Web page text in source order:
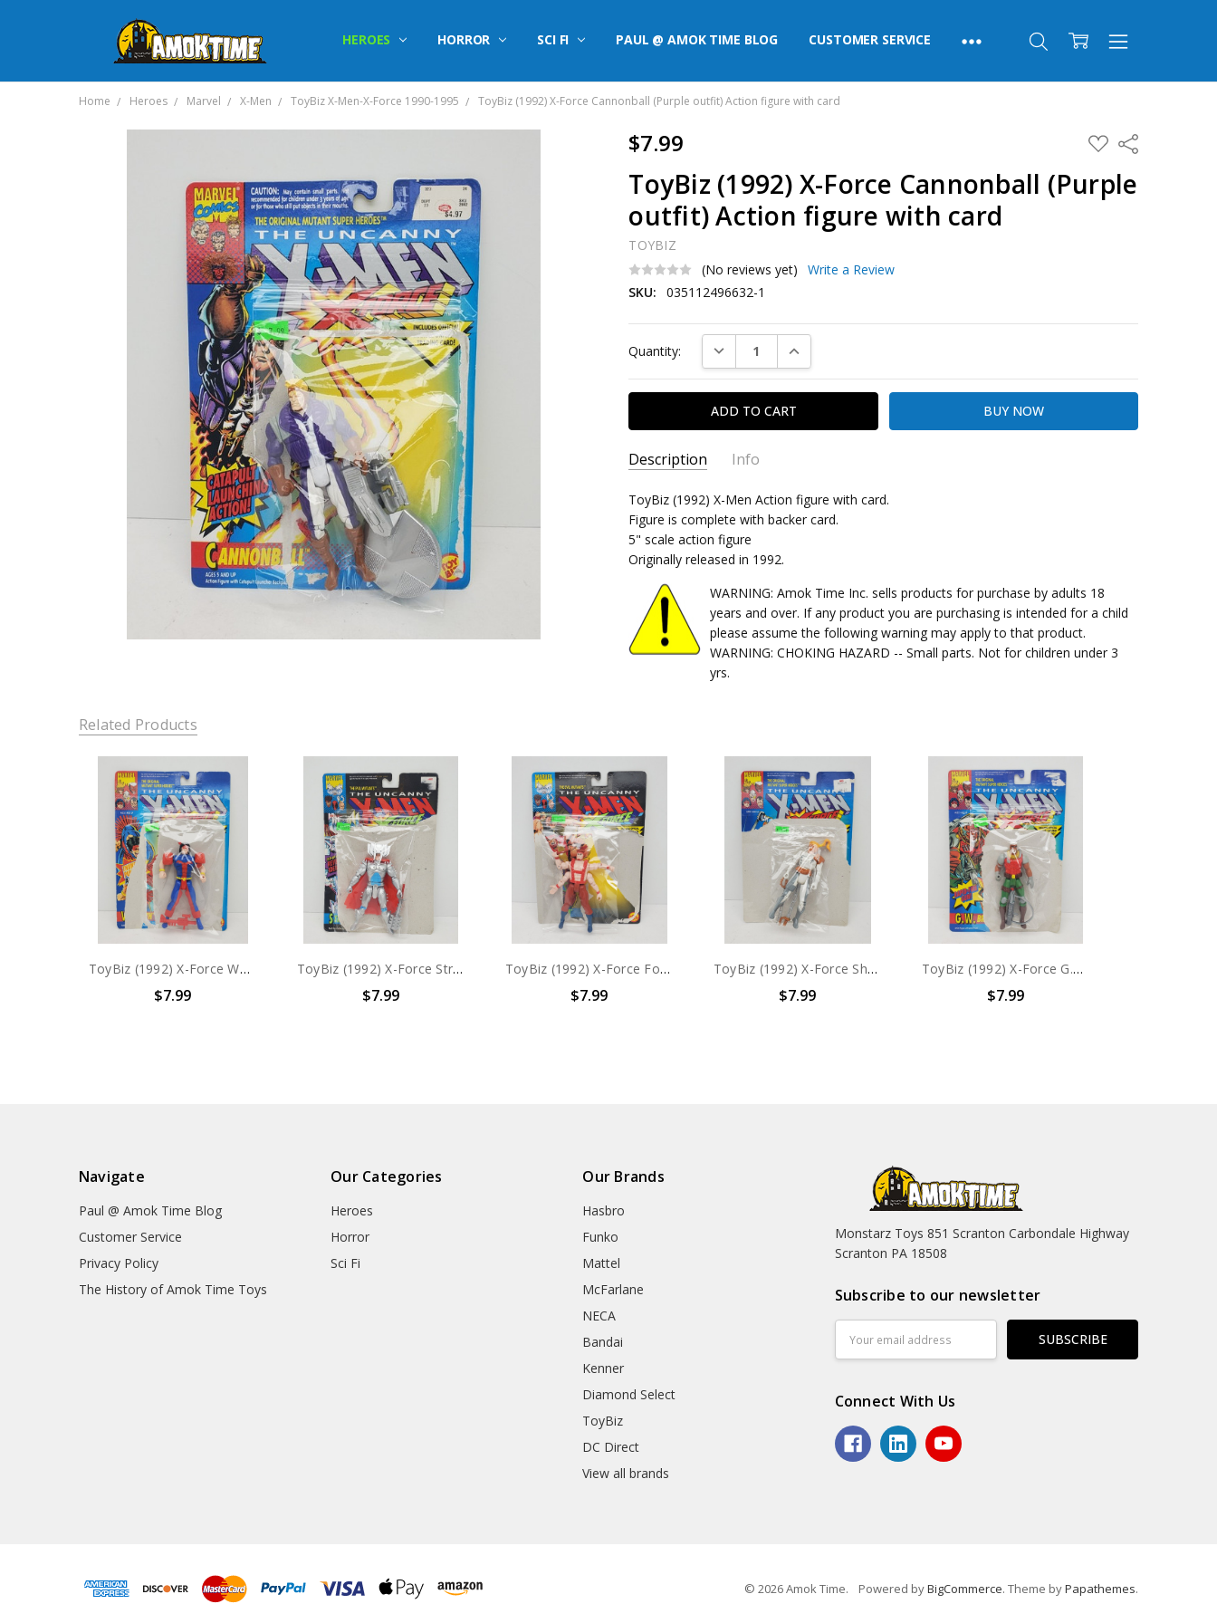
HEROES HORROR SCI FI PAUL @ AMOK TIME BLOG CUSTOMER SERVICE
Home Heroes Marvel X-Men ToyBiz X-Men-X-Force 1990-1995 ToyBiz (1992) X-Force Cannonball (Purple outfit) Action figure with card
$7.99 ADD
TO
LIST
Share
ToyBiz (1992) X-Force Cannonball (Purple
outfit) Action figure with card
TOYBIZ
(No reviews yet)
Write a Review
SKU:
035112496632-1
Stock:
Quantity: DECREASE QUANTITY:INCREASE QUANTITY:
Description Info
SKU: 035112496632-1
CONDITION: Used
SHIPPING:
Calculated at Checkout
ToyBiz (1992) X-Men Action figure with card.
Figure is complete with backer card.
5" scale action figure
Originally released in 1992.
WARNING: Amok Time Inc. sells products for purchase by adults 18
years and over. If any product you are purchasing is intended for a child
please assume the following warning may apply to that product.
WARNING: CHOKING HAZARD -- Small parts. Not for children under 3
yrs.
Related Products
ToyBiz (1992) X-Force Warpath Action figure with card
$7.99
ToyBiz (1992) X-Force Stryfe Action figure with card
$7.99
ToyBiz (1992) X-Force Forearm Action figure with card
$7.99
ToyBiz (1992) X-Force Shatterstar Action figure with card
$7.99
ToyBiz (1992) X-Force G.W. Bridge Action figure with card
$7.99
Navigate
Paul @ Amok Time Blog
Customer Service
Privacy Policy
The History of Amok Time Toys
Our Categories
Heroes
Horror
Sci Fi
Our Brands
Hasbro
Funko
Mattel
McFarlane
NECA
Bandai
Kenner
Diamond Select
ToyBiz
DC Direct
View all brands
Monstarz Toys 851 Scranton Carbondale Highway
Scranton PA 18508
Subscribe to our newsletter
Address
Connect With Us
© 2026 Amok Time. Powered byBigCommerce. Theme byPapathemes.